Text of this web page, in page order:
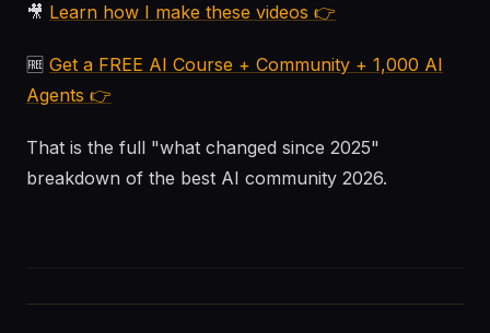
🎥 Learn how I make these videos 👉
🆓 Get a FREE AI Course + Community + 1,000 AI
Agents 👉
That is the full "what changed since 2025"
breakdown of the best AI community 2026.